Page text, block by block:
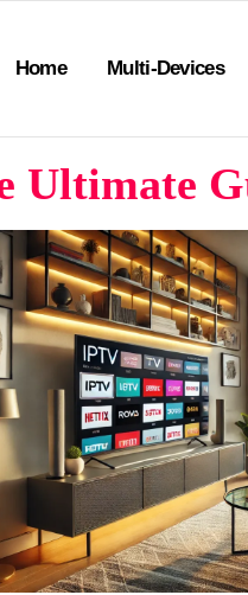
Home Multi-Devices
Ultimate